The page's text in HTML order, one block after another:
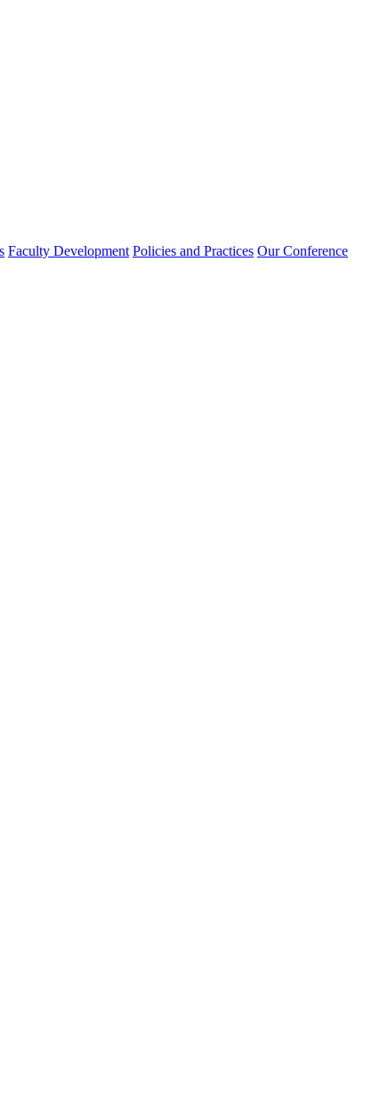
Faculty Development Policies and Practices Our Conference